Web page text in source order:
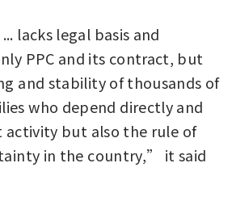
lacks legal basis and
PPC and its contract, but
and stability of thousands of
who depend directly and
but also the rule of
in the country,” it said